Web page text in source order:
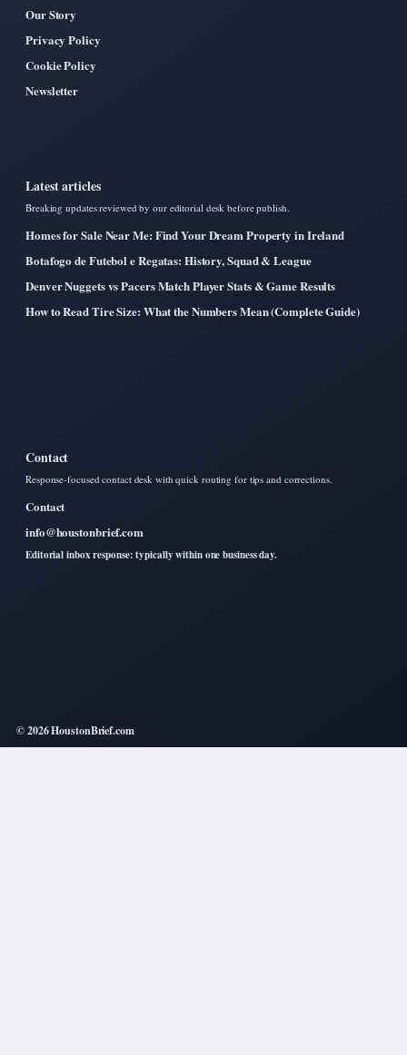
Our Story
Privacy Policy
Cookie Policy
Newsletter
Latest articles
Breaking updates reviewed by our editorial desk before publish.
Homes for Sale Near Me: Find Your Dream Property in Ireland
Botafogo de Futebol e Regatas: History, Squad & League
Denver Nuggets vs Pacers Match Player Stats & Game Results
How to Read Tire Size: What the Numbers Mean (Complete Guide)
Contact
Response-focused contact desk with quick routing for tips and corrections.
Contact
info@houstonbrief.com
Editorial inbox response: typically within one business day.
© 2026 HoustonBrief.com